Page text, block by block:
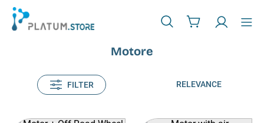
Motore
FILTER RELEVANCE